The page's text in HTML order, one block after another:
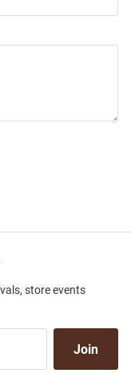
store events
Join